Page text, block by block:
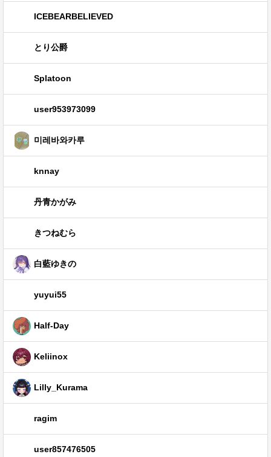
ICEBEARBELIEVED
とり公爵
Splatoon
user953973099
미레바와카루
knnay
丹青かがみ
きつねむら
白藍ゆきの
yuyui55
Half-Day
Keliinox
Lilly_Kurama
ragim
user857476505